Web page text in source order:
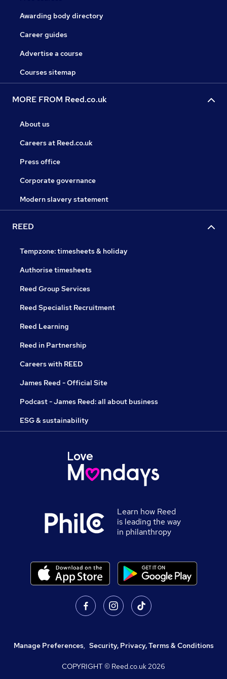
Awarding body directory
Career guides
Advertise a course
Courses sitemap
MORE FROM Reed.co.uk
About us
Careers at Reed.co.uk
Press office
Corporate governance
Modern slavery statement
REED
Tempzone: timesheets & holiday
Authorise timesheets
Reed Group Services
Reed Specialist Recruitment
Reed Learning
Reed in Partnership
Careers with REED
James Reed - Official Site
Podcast - James Reed: all about business
ESG & sustainability
Learn how Reed
is leading the way
in philanthropy
Manage Preferences, Security, Privacy, Terms & Conditions
COPYRIGHT © Reed.co.uk2026